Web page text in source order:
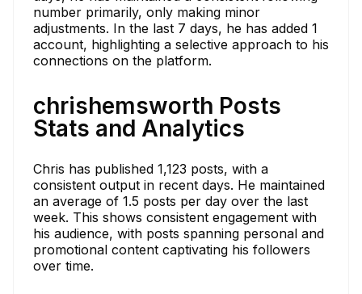
number primarily, only making minor
adjustments. In the last 7 days, he has added 1
account, highlighting a selective approach to his
connections on the platform.
chrishemsworth Posts
Stats and Analytics
Chris has published 1,123 posts, with a
consistent output in recent days. He maintained
an average of 1.5 posts per day over the last
week. This shows consistent engagement with
his audience, with posts spanning personal and
promotional content captivating his followers
over time.